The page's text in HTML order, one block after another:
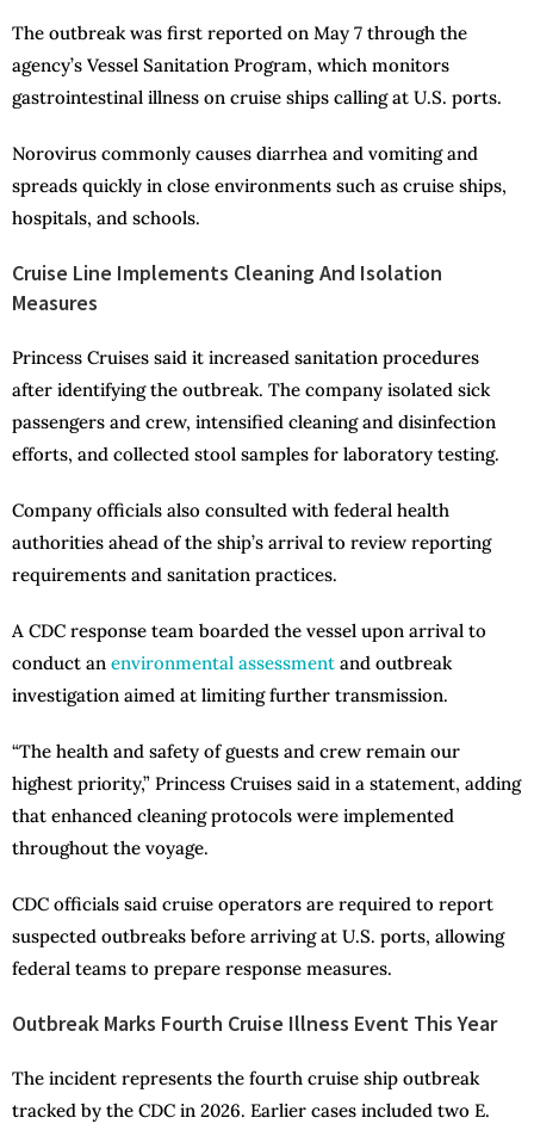
The outbreak was first reported on May 7 through the
agency’s Vessel Sanitation Program, which monitors
gastrointestinal illness on cruise ships calling at U.S. ports.
Norovirus commonly causes diarrhea and vomiting and
spreads quickly in close environments such as cruise ships,
hospitals, and schools.
Cruise Line Implements Cleaning And Isolation
Measures
Princess Cruises said it increased sanitation procedures
after identifying the outbreak. The company isolated sick
passengers and crew, intensified cleaning and disinfection
efforts, and collected stool samples for laboratory testing.
Company officials also consulted with federal health
authorities ahead of the ship’s arrival to review reporting
requirements and sanitation practices.
A CDC response team boarded the vessel upon arrival to
conduct an environmental assessment and outbreak
investigation aimed at limiting further transmission.
“The health and safety of guests and crew remain our
highest priority,” Princess Cruises said in a statement, adding
that enhanced cleaning protocols were implemented
throughout the voyage.
CDC officials said cruise operators are required to report
suspected outbreaks before arriving at U.S. ports, allowing
federal teams to prepare response measures.
Outbreak Marks Fourth Cruise Illness Event This Year
The incident represents the fourth cruise ship outbreak
tracked by the CDC in 2026. Earlier cases included two E.